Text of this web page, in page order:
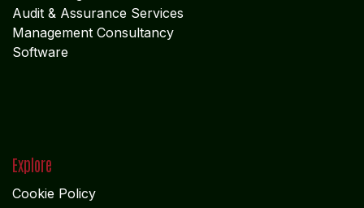
Audit & Assurance Services
Management Consultancy
Software
Explore
Cookie Policy